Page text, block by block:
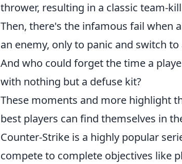
thrower, resulting in a classic team-
Then, there's the infamous fail
an enemy, only to panic and switch
And who could forget the time a
with nothing but a defuse kit?
These moments and more highlight
best players can find themselves in
Counter-Strike is a highly popular
compete to complete objectives like